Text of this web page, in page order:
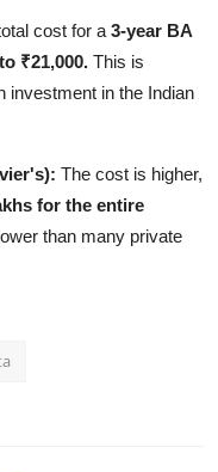
cost for a 3-year BA
₹21,000. This is
investment in the Indian
The cost is higher,
for the entire
than many private